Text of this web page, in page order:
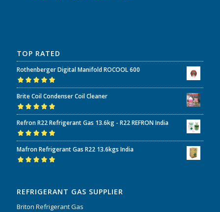
TOP RATED
Rothenberger Digital Manifold ROCOOL 600
Rated5.00out
of 5
Brite Coil Condenser Coil Cleaner
Rated5.00out
of 5
Refron R22 Refrigerant Gas 13.6kg - R22 REFRON India
Rated5.00out
of 5
Mafron Refrigerant Gas R22 13.6kgs India
REFRIGERANT GAS SUPPLIER
Briton Refrigerant Gas